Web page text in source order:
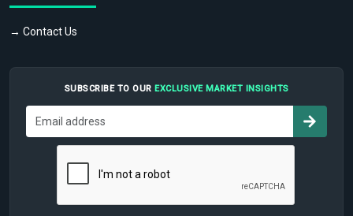
→ Contact Us
SUBSCRIBE TO OUR EXCLUSIVE MARKET INSIGHTS